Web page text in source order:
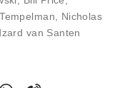
, Nicholas
van Santen